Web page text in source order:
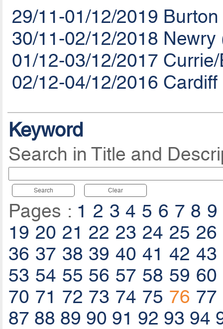
29/11-01/12/2019
30/11-02/12/2018
01/12-03/12/2017
02/12-04/12/2016
Keyword
Search in Title and
Search Clear
Pages : 1 2 3 4 5 6 7 8 9
19 20 21 22 23 24 25 26
36 37 38 39 40 41 42 43
53 54 55 56 57 58 59 60
70 71 72 73 74 75 76 77
87 88 89 90 91 92 93 94